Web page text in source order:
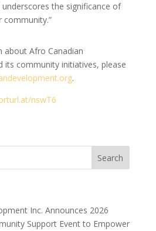
underscores the significance of
community.”
Afro Canadian
its community initiatives, please
.
nswT6
Search
Inc. Announces 2026
Support Event to Empower